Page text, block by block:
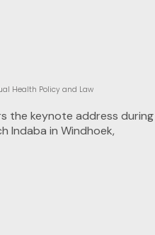
Health Policy and Law